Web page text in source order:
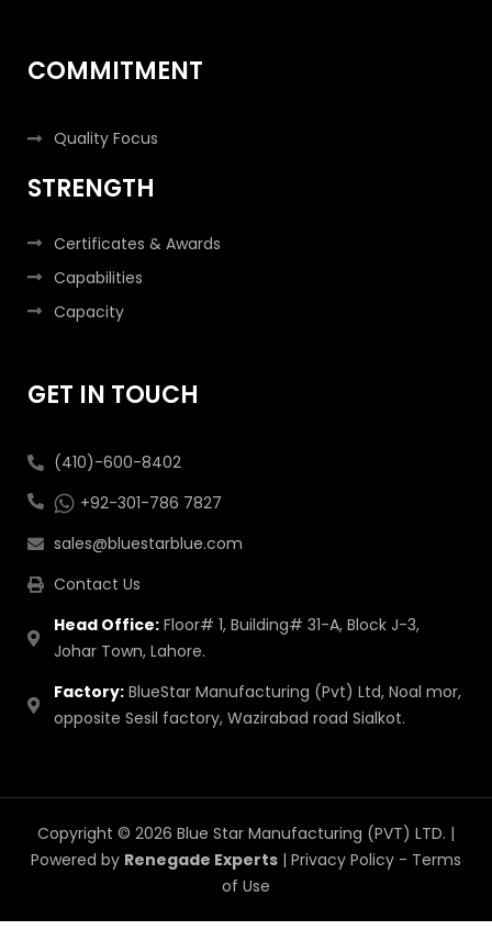
COMMITMENT
Quality Focus
STRENGTH
Certificates & Awards
Capabilities
Capacity
GET IN TOUCH
(410)-600-8402
+92-301-786 7827
sales@bluestarblue.com
Contact Us
Head Office:Floor# 1, Building# 31-A, Block J-3,
Johar Town, Lahore.
Factory:BlueStar Manufacturing (Pvt) Ltd, Noal mor,
opposite Sesil factory, Wazirabad road Sialkot.
Copyright © 2026 Blue Star Manufacturing (PVT) LTD. |
Powered by Renegade Experts | Privacy Policy - Terms
of Use